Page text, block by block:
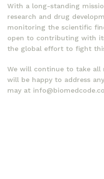
With a long-standing
research and drug
monitoring the scientific
open to contributing with
the global effort to fight
We will continue to take all
will be happy to address
may at